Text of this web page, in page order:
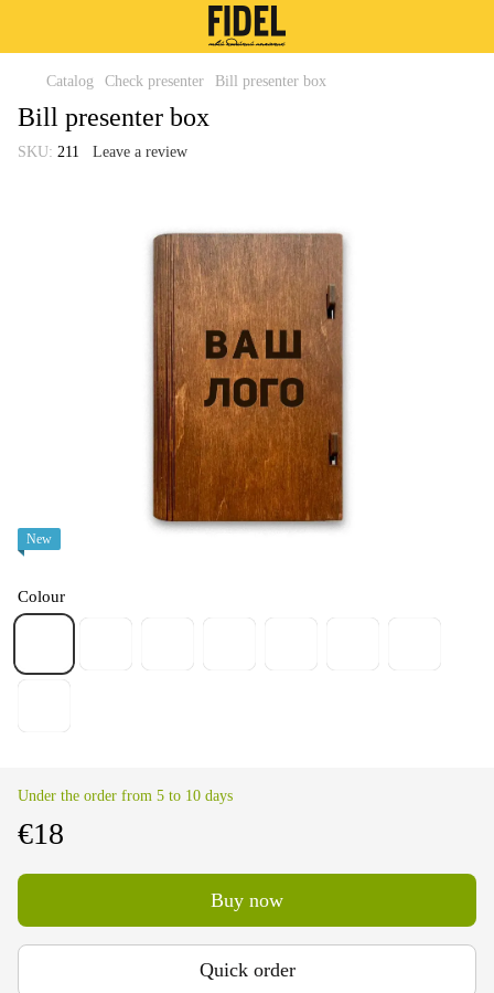
Catalog Check presenter Bill presenter box
Bill presenter box
SKU: 211 Leave a review
New
Colour
Under the order from 5 to 10 days
€18
Buy now
Quick order